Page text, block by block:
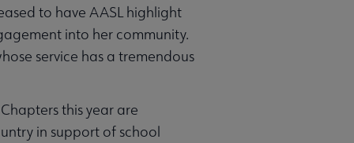
to have AASL highlight
into her community.
service has a tremendous
this year are
in support of school